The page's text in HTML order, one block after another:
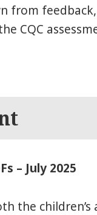
from
CQC
– July 2025
the